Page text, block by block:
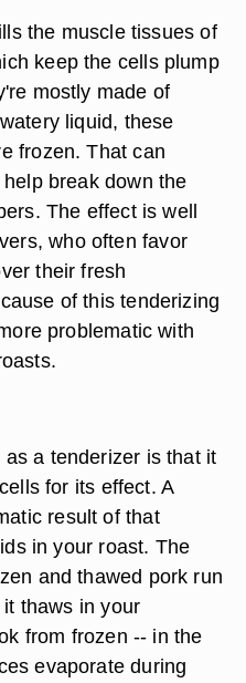
the muscle tissues of
keep the cells plump
mostly made of
liquid, these
frozen. That can
break down the
The effect is well
who often favor
their fresh
of this tenderizing
problematic with
a tenderizer is that it
for its effect. A
result of that
in your roast. The
and thawed pork run
thaws in your
from frozen -- in the
evaporate during